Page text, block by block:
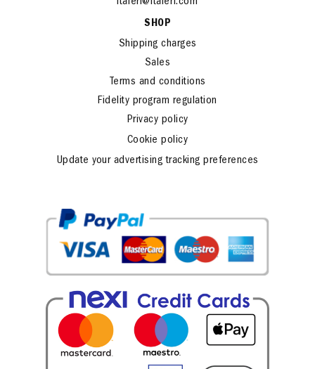
SHOP
Shipping charges
Sales
Terms and conditions
Fidelity program regulation
Privacy policy
Cookie policy
Update your advertising tracking preferences